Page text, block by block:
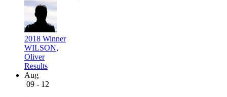
2018 Winner
WILSON,
Oliver
Results
Aug
09 - 12